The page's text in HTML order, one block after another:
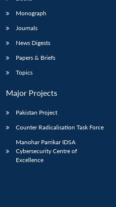
Monograph
Journals
News Digests
Papers & Briefs
Topics
Major Projects
Pakistan Project
Counter Radicalisation Task Force
Manohar Parrikar IDSA
Cybersecurity Centre of
Excellence